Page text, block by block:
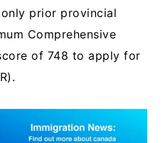
prior provincial
Comprehensive
of 748 to apply for